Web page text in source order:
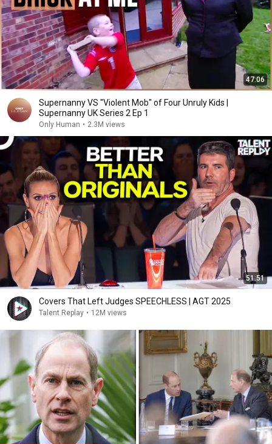
47:06
Supernanny VS "Violent Mob" of Four Unruly Kids |
Supernanny UK Series 2 Ep 1
Only Human • 2.3M views
51:51
Covers That Left Judges SPEECHLESS | AGT 2025
Talent Replay • 12M views